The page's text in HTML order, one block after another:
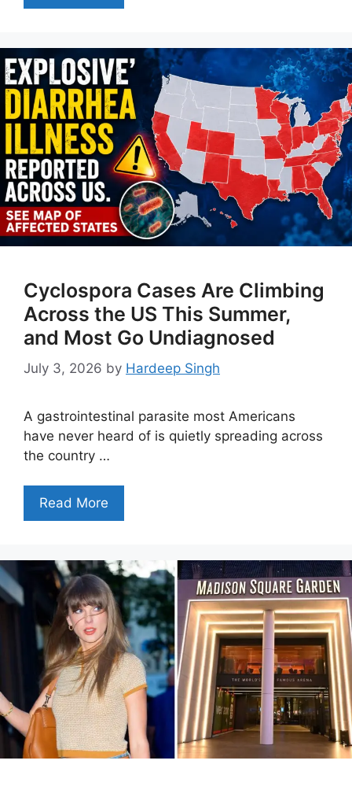
Cyclospora Cases Are Climbing
Across the US This Summer,
and Most Go Undiagnosed
July 3, 2026 by Hardeep Singh
A gastrointestinal parasite most Americans
have never heard of is quietly spreading across
the country …
Read More